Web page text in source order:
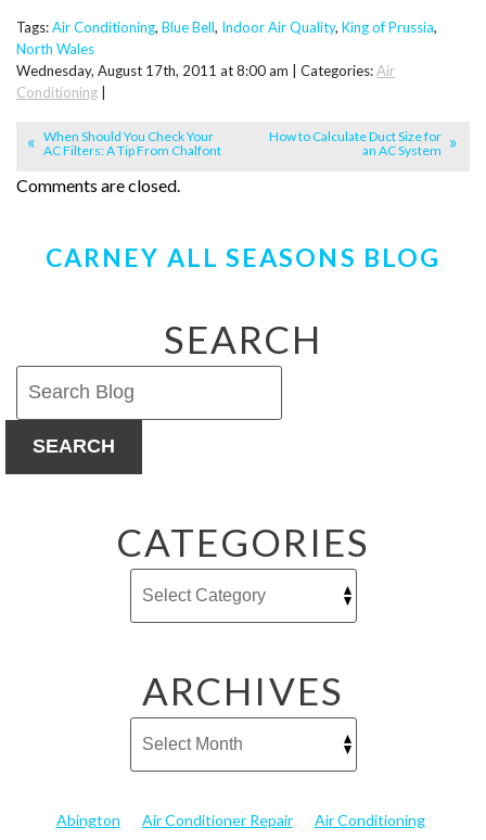
Tags:Air Conditioning, Blue Bell, Indoor Air Quality, King of Prussia,
North Wales
Wednesday, August 17th, 2011 at 8:00 am | Categories:Air
Conditioning
When Should You Check Your
AC Filters: A Tip From Chalfont
How to Calculate Duct Size for
an AC System
Comments are closed.
CARNEY ALL SEASONS BLOG
SEARCH
SEARCH
CATEGORIES
ARCHIVES
Abington Air Conditioner Repair
Air Conditioning